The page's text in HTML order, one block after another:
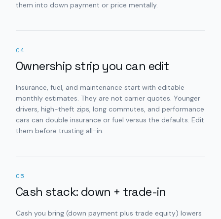
them into down payment or price mentally.
04
Ownership strip you can edit
Insurance, fuel, and maintenance start with editable
monthly estimates. They are not carrier quotes. Younger
drivers, high-theft zips, long commutes, and performance
cars can double insurance or fuel versus the defaults. Edit
them before trusting all-in.
05
Cash stack: down + trade-in
Cash you bring (down payment plus trade equity) lowers